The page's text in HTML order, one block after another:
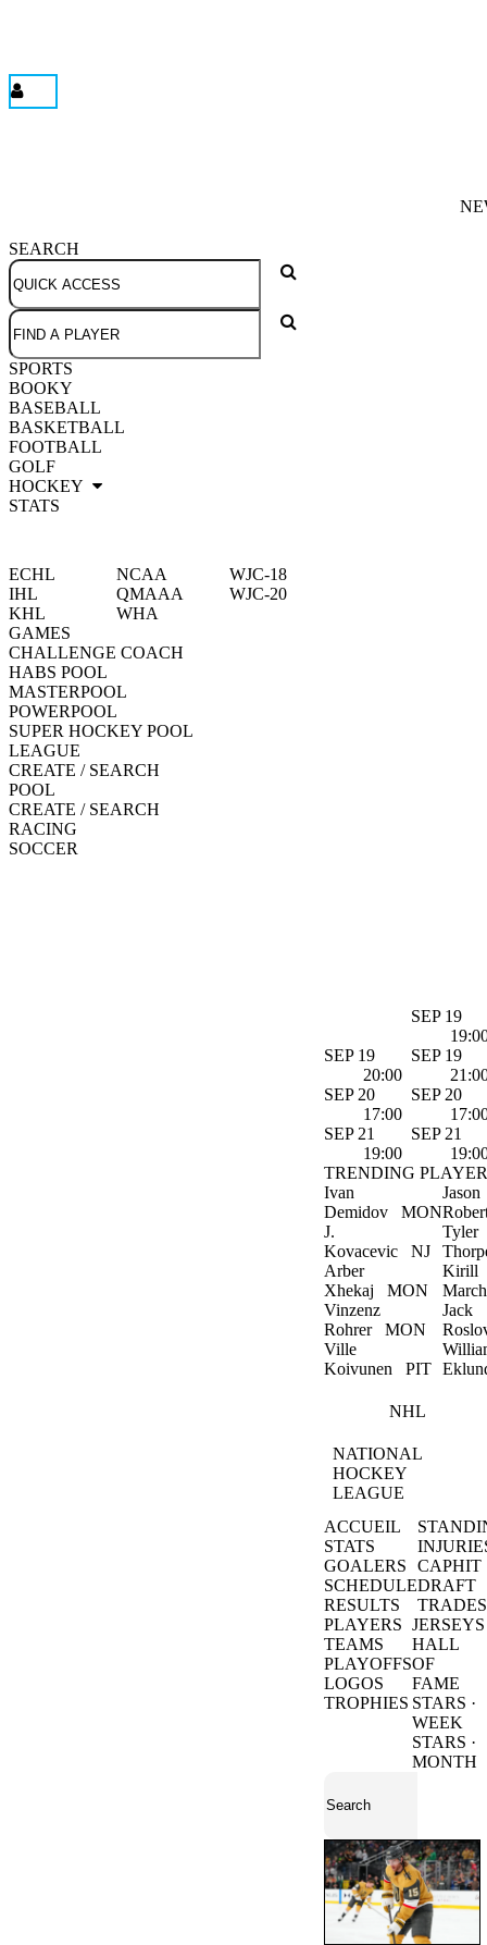
SEARCH
SPORTS
BOOKY
BASEBALL
BASKETBALL
FOOTBALL
GOLF
HOCKEY
STATS
ECHL
IHL
KHL
NCAA
QMAAA
WHA
WJC-18
WJC-20
GAMES
CHALLENGE COACH
HABS POOL
MASTERPOOL
POWERPOOL
SUPER HOCKEY POOL
LEAGUE
CREATE / SEARCH
POOL
CREATE / SEARCH
RACING
SOCCER
SEP 19
SEP 19
20:00
SEP 19
SEP 20
17:00
SEP 20
SEP 21
19:00
SEP 21
TRENDING
Ivan
Demidov MON
J.
Kovacevic NJ
Arber
Xhekaj MON
Vinzenz
RohrerMON
Ville
Koivunen PIT
Jason
Tyler
Kirill
Jack
NHL
NATIONAL
HOCKEY
LEAGUE
ACCUEIL
STATS
GOALERS
SCHEDULE
RESULTS
CAPHIT
DRAFT
TRADES
PLAYERS
TEAMS
PLAYOFFS
LOGOS
TROPHIES
JERSEYS
HALL
OF
FAME
STARS ·
WEEK
STARS ·
MONTH